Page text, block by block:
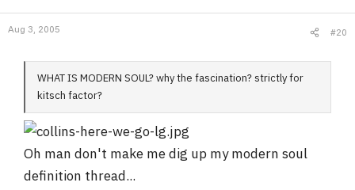
Aug 3, 2005 #20
WHAT IS MODERN SOUL? why the fascination? strictly for
kitsch factor?
Oh man don't make me dig up my modern soul
definition thread...